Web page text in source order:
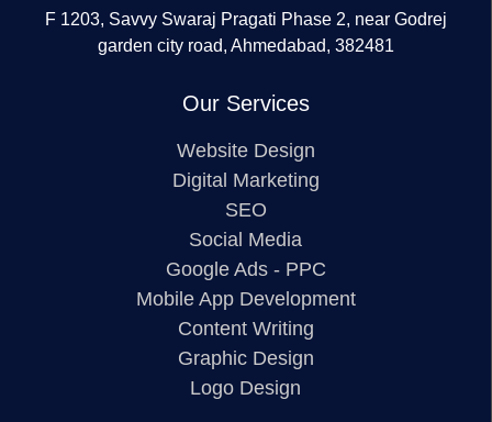
F 1203, Savvy Swaraj Pragati Phase 2, near Godrej
garden city road, Ahmedabad, 382481
Our Services
Website Design
Digital Marketing
SEO
Social Media
Google Ads - PPC
Mobile App Development
Content Writing
Graphic Design
Logo Design